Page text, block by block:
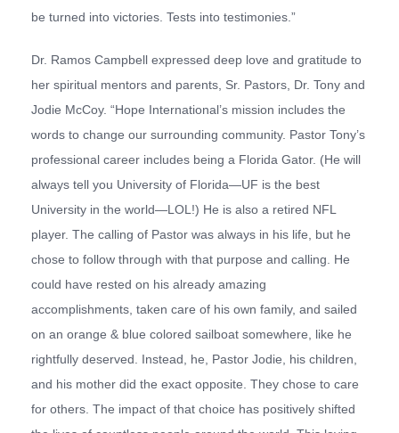
be turned into victories. Tests into testimonies.”
Dr. Ramos Campbell expressed deep love and gratitude to
her spiritual mentors and parents, Sr. Pastors, Dr. Tony and
Jodie McCoy. “Hope International’s mission includes the
words to change our surrounding community. Pastor Tony’s
professional career includes being a Florida Gator. (He will
always tell you University of Florida—UF is the best
University in the world—LOL!) He is also a retired NFL
player. The calling of Pastor was always in his life, but he
chose to follow through with that purpose and calling. He
could have rested on his already amazing
accomplishments, taken care of his own family, and sailed
on an orange & blue colored sailboat somewhere, like he
rightfully deserved. Instead, he, Pastor Jodie, his children,
and his mother did the exact opposite. They chose to care
for others. The impact of that choice has positively shifted